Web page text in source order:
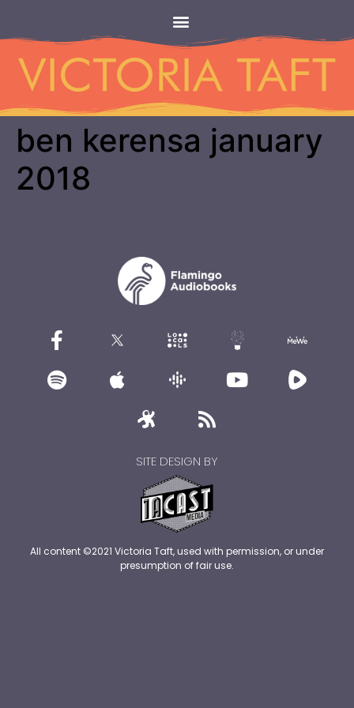
ben kerensa january
2018
SITE DESIGN BY
All content ©2021 Victoria Taft, used with permission, or under
presumption of fair use.